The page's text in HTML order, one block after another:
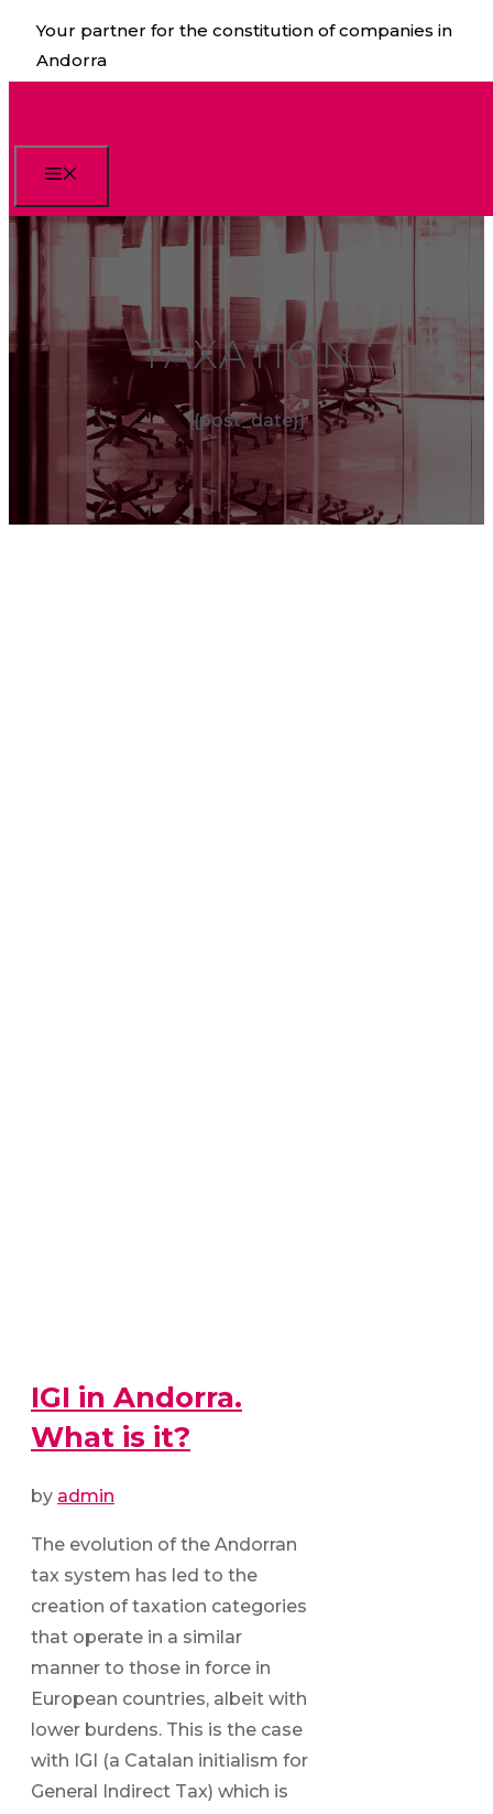
Skip
content
Your partner for the constitution of companies in
Andorra
TAXATION
{{post_date}}
IGI in Andorra.
What is it?
by admin
The evolution of the Andorran
tax system has led to the
creation of taxation categories
that operate in a similar
manner to those in force in
European countries, albeit with
lower burdens. This is the case
with IGI (a Catalan initialism for
General Indirect Tax) which is